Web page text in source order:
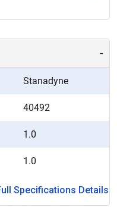
-
Stanadyne
40492
1.0
1.0
Specifications Details